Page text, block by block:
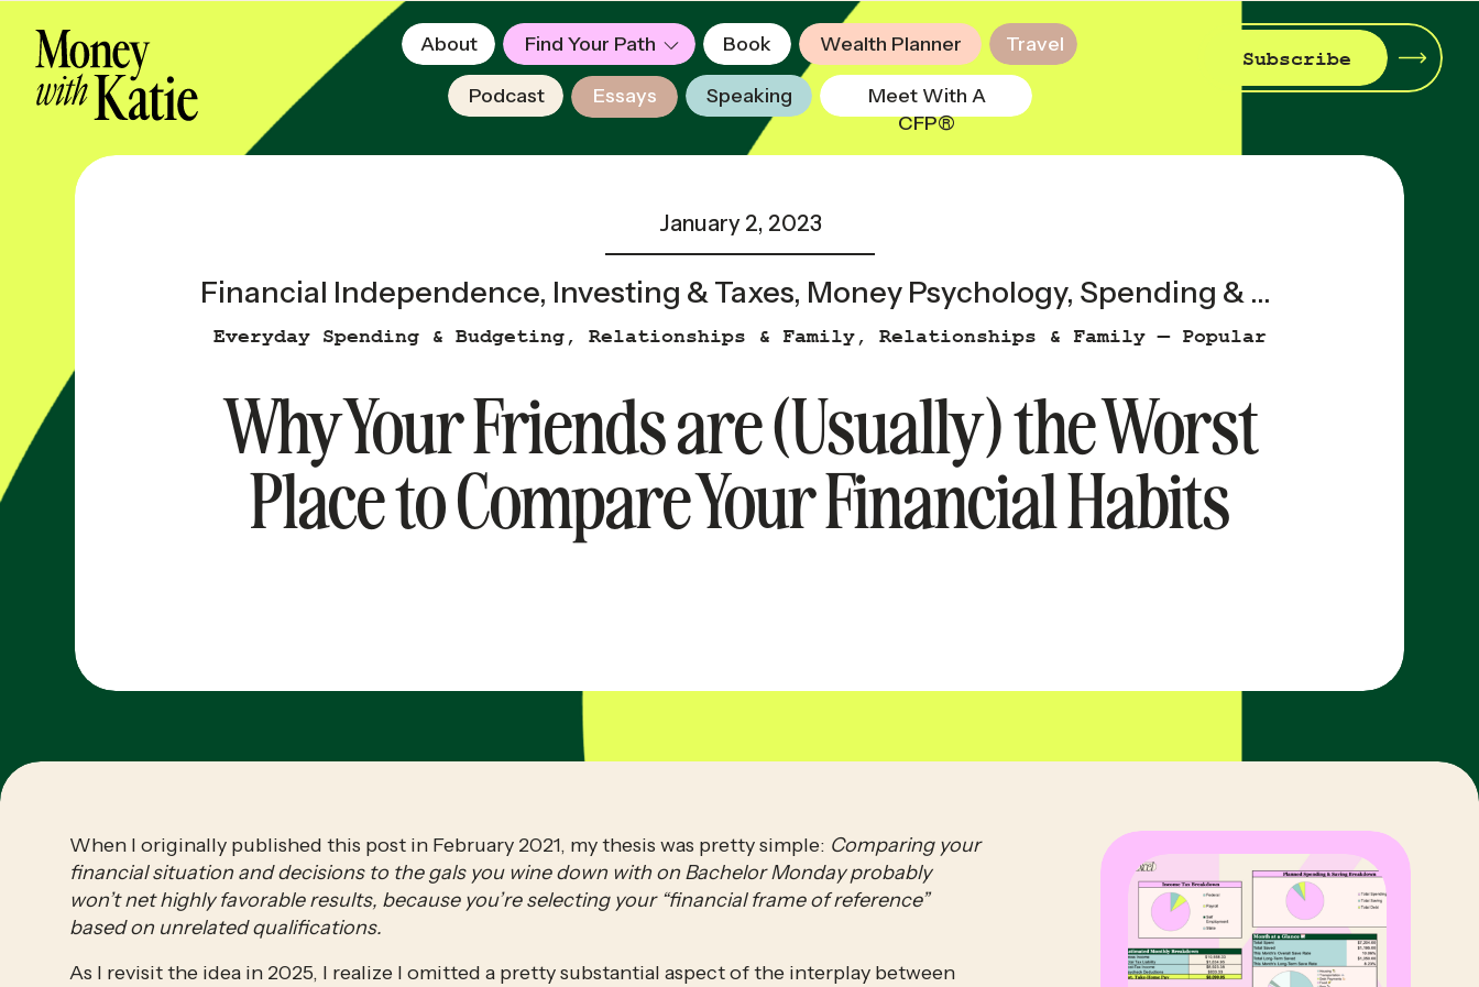
About
Podcast Essays
Travel
Meet With A
CFP®
Book Wealth Planner
Speaking
Find Your Path
Subscribe
Why Your Friends are (Usually) the Worst
Place to Compare Your Financial Habits
Everyday Spending & Budgeting , Relationships & Family , Relationships & Family — Popular
January 2, 2023
Financial Independence, Investing & Taxes, Money Psychology, Spending & Saving
When I originally published this post in February 2021, my thesis was pretty simple: Comparing your
financial situation and decisions to the gals you wine down with on Bachelor Monday probably
won’t net highly favorable results, because you’re selecting your “financial frame of reference”
based on unrelated qualifications.
As I revisit the idea in 2025, I realize I omitted a pretty substantial aspect of the interplay between